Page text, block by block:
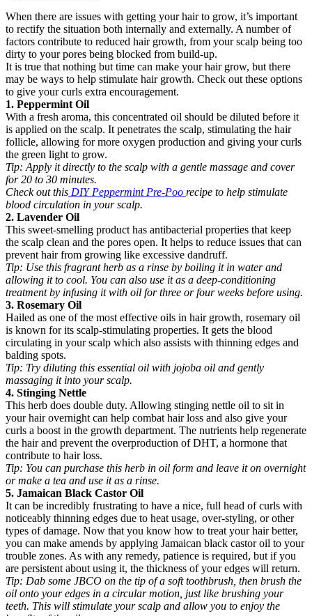
When there are issues with getting your hair to grow, it’s important
to rectify the situation both internally and externally. A number of
factors contribute to reduced hair growth, from your scalp being too
dirty to your pores being blocked from build-up.
It is true that nothing but time can make your hair grow, but there
may be ways to help stimulate hair growth. Check out these options
to give your curls extra encouragement.
1. Peppermint Oil
With a fresh aroma, this concentrated oil should be diluted before it
is applied on the scalp. It penetrates the scalp, stimulating the hair
follicle, allowing for more oxygen production and giving your curls
the green light to grow.
Tip: Apply it directly to the scalp with a gentle massage and cover
for 20 to 30 minutes.
Check out this DIY Peppermint Pre-Poo recipe to help stimulate
blood circulation in your scalp.
2. Lavender Oil
This sweet-smelling product has antibacterial properties that keep
the scalp clean and the pores open. It helps to reduce issues that can
prevent hair from growing like excessive dandruff.
Tip: Use this fragrant herb as a rinse by boiling it in water and
allowing it to cool. You can also use it as a deep-conditioning
treatment by infusing it with oil for three or four weeks before using.
3. Rosemary Oil
Hailed as one of the most effective oils in hair growth, rosemary oil
is known for its scalp-stimulating properties. It gets the blood
circulating in your scalp which also assists with thinning edges and
balding spots.
Tip: Try diluting this essential oil with jojoba oil and gently
massaging it into your scalp.
4. Stinging Nettle
This herb does double duty. Allowing stinging nettle oil to sit in
your hair overnight can help combat hair loss and also give your
curls a boost in the growth department. The nutrients help regenerate
the hair and prevent the overproduction of DHT, a hormone that
contribute to hair loss.
Tip: You can purchase this herb in oil form and leave it on overnight
or make a tea and use it as a rinse.
5. Jamaican Black Castor Oil
It can be incredibly frustrating to have a nice, full head of curls with
noticeably thinning edges due to heat usage, over-styling, or other
types of damage. Now that you know how to treat your hair better,
you can make amends by applying Jamaican black castor oil to your
trouble zones. As with any remedy, patience is required, but if you
are persistent about using it, the thickness of your edges will return.
Tip: Dab some JBCO on the tip of a soft toothbrush, then brush the
oil onto your edges in a circular motion, just like brushing your
teeth. This will stimulate your scalp and allow you to enjoy the